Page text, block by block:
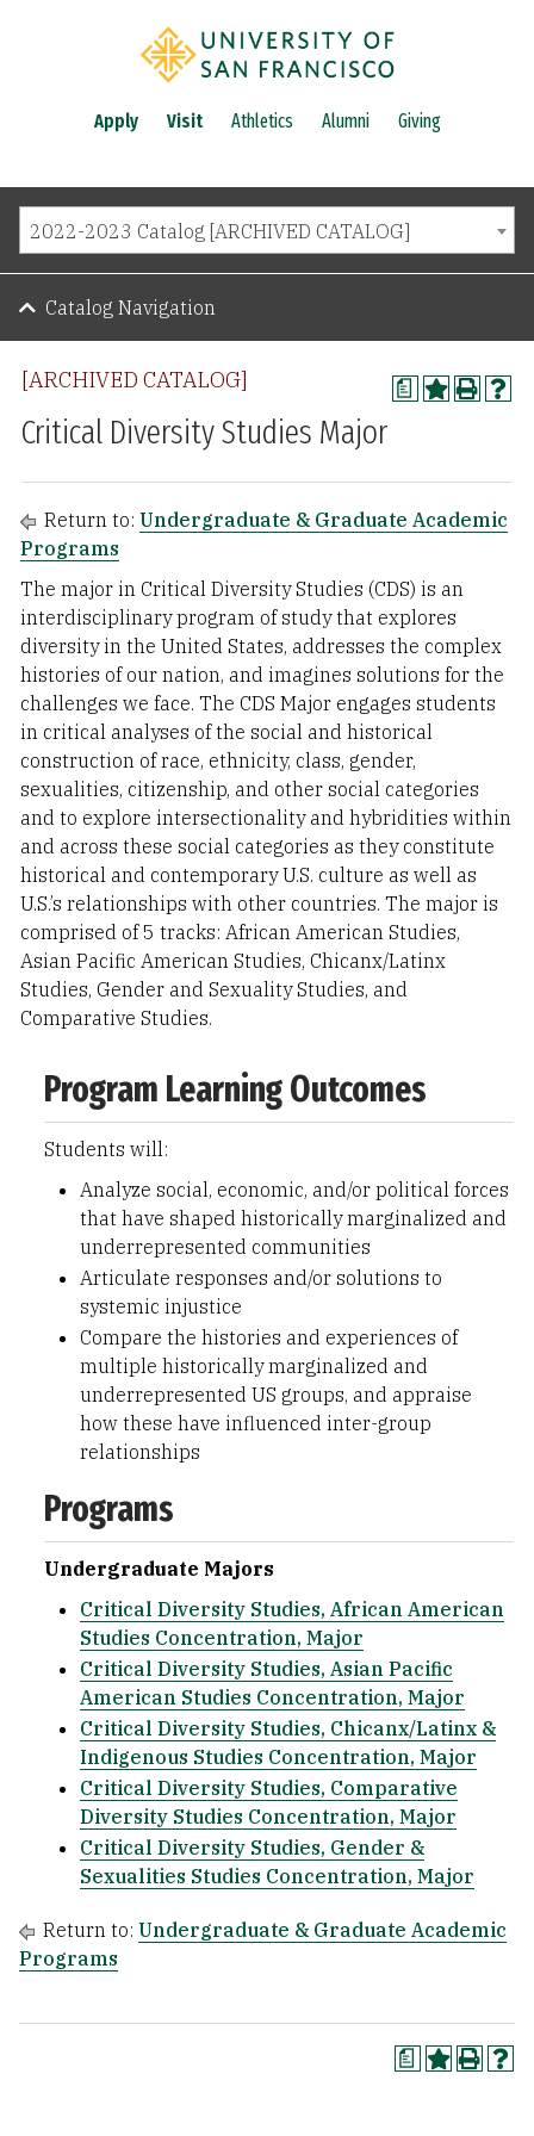
Apply Visit Athletics Alumni Giving
2022-2023 Catalog [ARCHIVED CATALOG]
a
[ARCHIVED CATALOG]
Critical Diversity Studies Major
Return to: Undergraduate & Graduate Academic
Programs
The major in Critical Diversity Studies (CDS) is an
interdisciplinary program of study that explores
diversity in the United States, addresses the complex
histories of our nation, and imagines solutions for the
challenges we face. The CDS Major engages students
in critical analyses of the social and historical
construction of race, ethnicity, class, gender,
sexualities, citizenship, and other social categories
and to explore intersectionality and hybridities within
and across these social categories as they constitute
historical and contemporary U.S. culture as well as
U.S.’s relationships with other countries. The major is
comprised of 5 tracks: African American Studies,
Asian Pacific American Studies, Chicanx/Latinx
Studies, Gender and Sexuality Studies, and
Comparative Studies.
Program Learning Outcomes
Students will:
Analyze social, economic, and/or political forces
that have shaped historically marginalized and
underrepresented communities
Articulate responses and/or solutions to
systemic injustice
Compare the histories and experiences of
multiple historically marginalized and
underrepresented US groups, and appraise
how these have influenced inter-group
relationships
Programs
Undergraduate Majors
Critical Diversity Studies, African American
Studies Concentration, Major
Critical Diversity Studies, Asian Pacific
American Studies Concentration, Major
Critical Diversity Studies, Chicanx/Latinx &
Indigenous Studies Concentration, Major
Critical Diversity Studies, Comparative
Diversity Studies Concentration, Major
Critical Diversity Studies, Gender &
Sexualities Studies Concentration, Major
Return to: Undergraduate & Graduate Academic
Programs
a
Catalog Navigation